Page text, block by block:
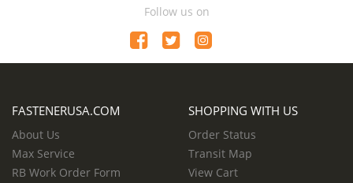
Follow us on
FASTENERUSA.COM
About Us
Max Service
RB Work Order Form
SHOPPING WITH US
Order Status
Transit Map
View Cart